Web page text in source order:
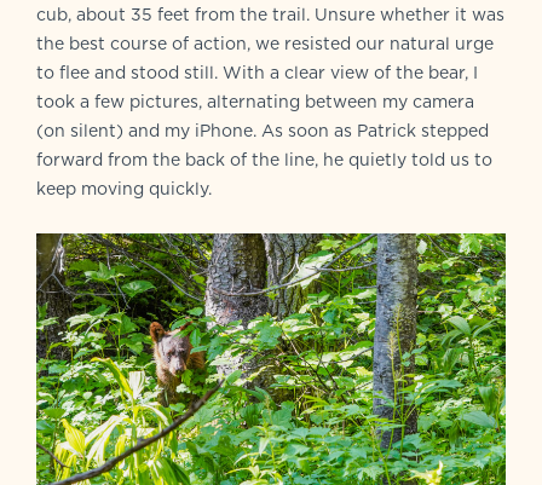
cub, about 35 feet from the trail. Unsure whether it was
the best course of action, we resisted our natural urge
to flee and stood still. With a clear view of the bear, I
took a few pictures, alternating between my camera
(on silent) and my iPhone. As soon as Patrick stepped
forward from the back of the line, he quietly told us to
keep moving quickly.